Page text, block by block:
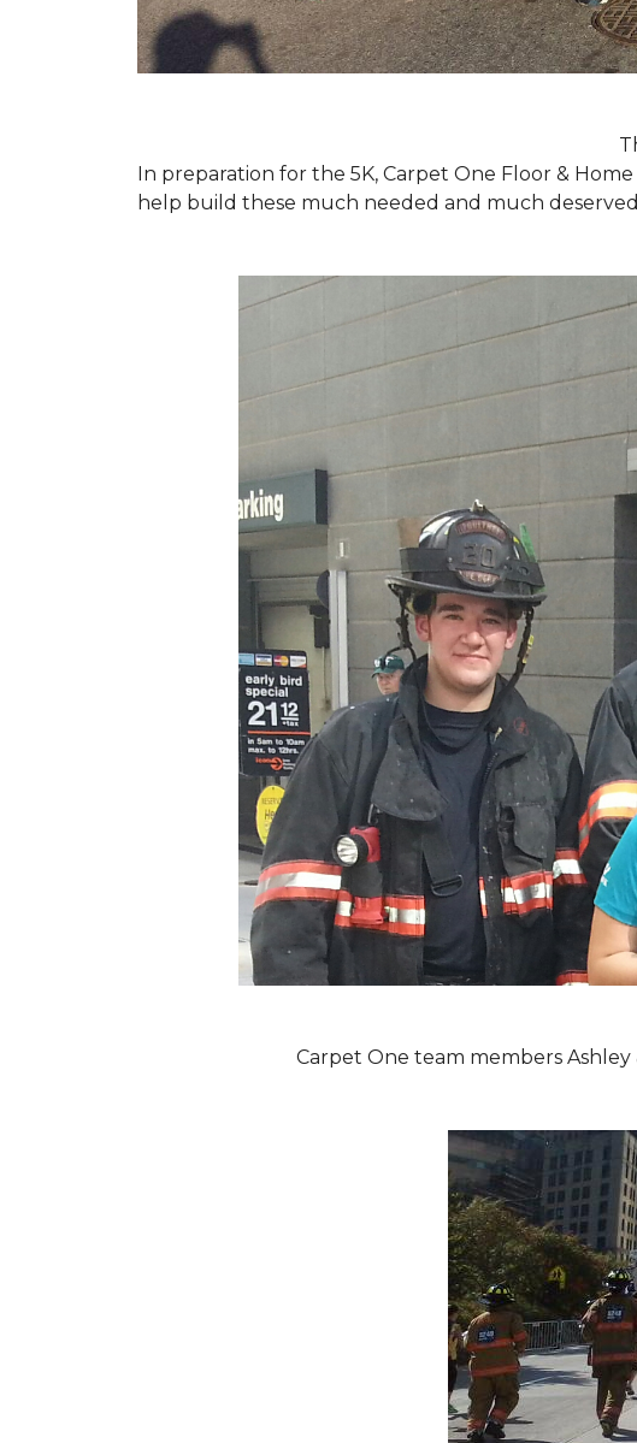
In preparation for the 5K, Carpet One Floor &
help build these much needed and much
Carpet One team members